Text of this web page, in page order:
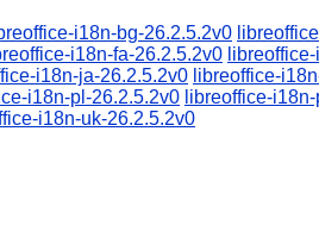
i18n-bg-26.2.5.2v0
i18n-fa-26.2.5.2v0
i18n-ja-26.2.5.2v0 libreoffice-
i18n-pl-26.2.5.2v0 libreoffice-
i18n-uk-26.2.5.2v0